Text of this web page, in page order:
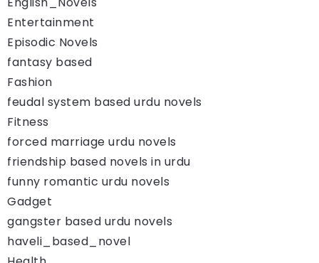
Entertainment
Episodic Novels
fantasy based
Fashion
feudal system based urdu novels
Fitness
forced marriage urdu novels
friendship based novels in urdu
funny romantic urdu novels
Gadget
gangster based urdu novels
haveli_based_novel